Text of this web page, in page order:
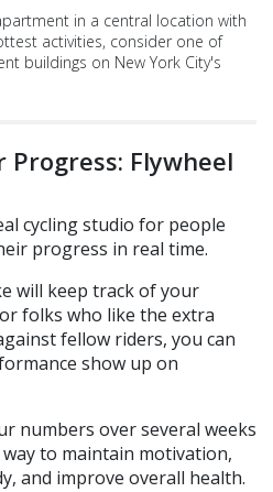
in a central location with
activities, consider one of
buildings on New York City's
Progress: Flywheel
cycling studio for people
progress in real time.
will keep track of your
folks who like the extra
fellow riders, you can
show up on
numbers over several weeks
to maintain motivation,
and improve overall health.